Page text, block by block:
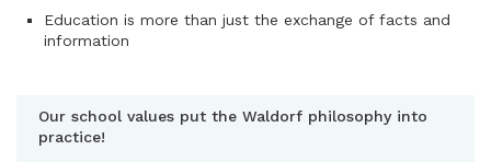
Education is more than just the exchange of facts and
information
Our school values put the Waldorf philosophy into
practice!